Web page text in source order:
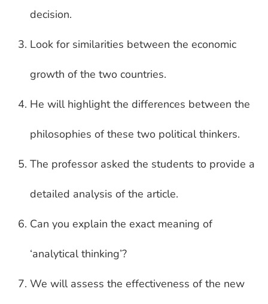
decision.
Look for similarities between the economic
growth of the two countries.
He will highlight the differences between the
philosophies of these two political thinkers.
The professor asked the students to provide a
detailed analysis of the article.
Can you explain the exact meaning of
‘analytical thinking’?
We will assess the effectiveness of the new